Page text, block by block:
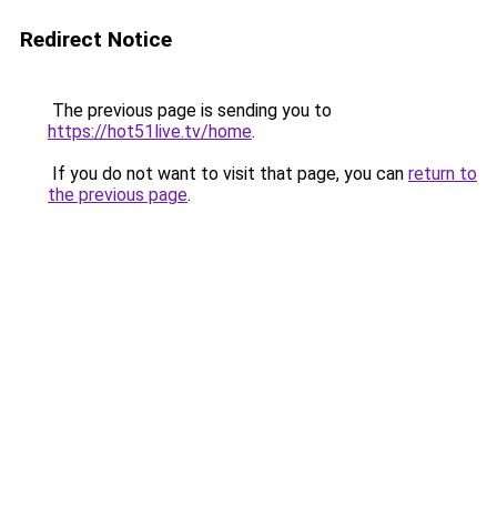
Redirect Notice
The previous page is sending you to
https://hot51live.tv/home.
If you do not want to visit that page, you can return to
the previous page.